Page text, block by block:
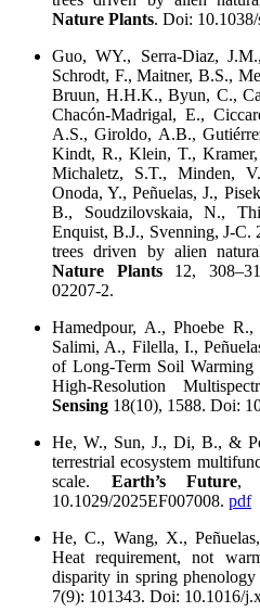
Nature Plants. Doi:
Guo, WY., Serra-Diaz,
Schrodt, F., Maitner, B.S.,
Bruun, H.H.K., Byun, C.,
Chacón-Madrigal, E.,
A.S., Giroldo, A.B.,
Kindt, R., Klein, T.,
Michaletz, S.T., Minden,
Onoda, Y., Peñuelas, J.,
B., Soudzilovskaia, N.,
Enquist, B.J., Svenning, J-
trees driven by alien
Nature Plants 12,
02207-2.
Hamedpour, A., Phoebe
Salimi, A., Filella, I.,
of Long-Term Soil Warming
High-Resolution
Sensing 18(10), 1588. Doi:
He, W., Sun, J., Di, B., &
terrestrial ecosystem
scale. Earth’s Future,
10.1029/2025EF007008. pdf
He, C., Wang, X.,
Heat requirement, not
disparity in spring phenology
7(9): 101343. Doi: 10.1016/